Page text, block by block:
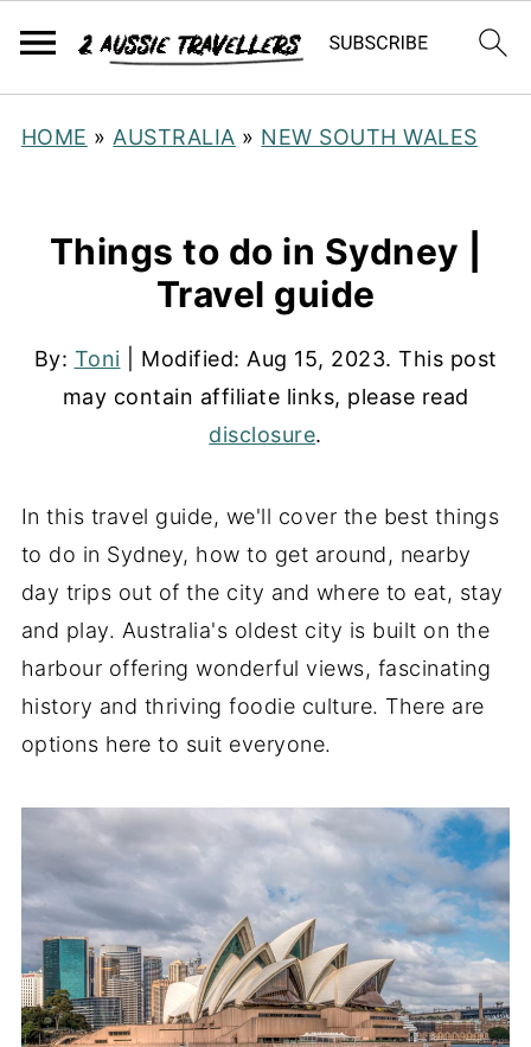
HOME » AUSTRALIA » NEW SOUTH WALES
Things to do in Sydney |
Travel guide
By: Toni | Modified: Aug 15, 2023. This post
may contain affiliate links, please read
disclosure.
In this travel guide, we'll cover the best things
to do in Sydney, how to get around, nearby
day trips out of the city and where to eat, stay
and play. Australia's oldest city is built on the
harbour offering wonderful views, fascinating
history and thriving foodie culture. There are
options here to suit everyone.